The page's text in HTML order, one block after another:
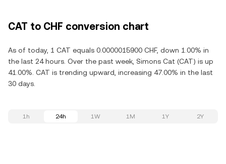
CAT to CHF conversion chart
As of today, 1 CAT equals 0.0000015900 CHF, down 1.00% in
the last 24 hours. Over the past week, Simons Cat (CAT) is up
41.00%. CAT is trending upward, increasing 47.00% in the last
30 days.
1h 24h 1W 1M 1Y 2Y